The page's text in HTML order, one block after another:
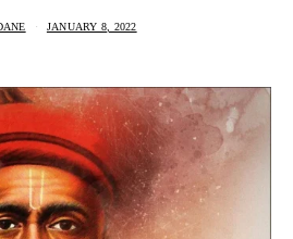
JANUARY 8, 2022